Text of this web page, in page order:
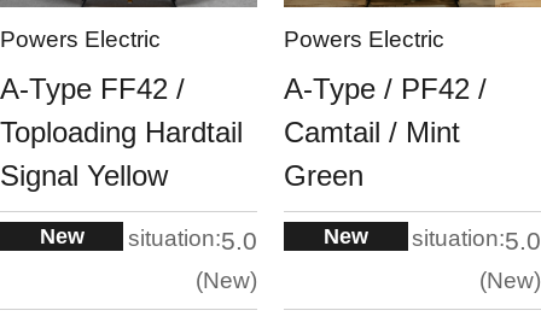
Powers Electric
A-Type FF42 /
Toploading Hardtail
Signal Yellow
New situation:5.0
New
Powers Electric
A-Type / PF42 /
Camtail / Mint
Green
New situation:5.0
New